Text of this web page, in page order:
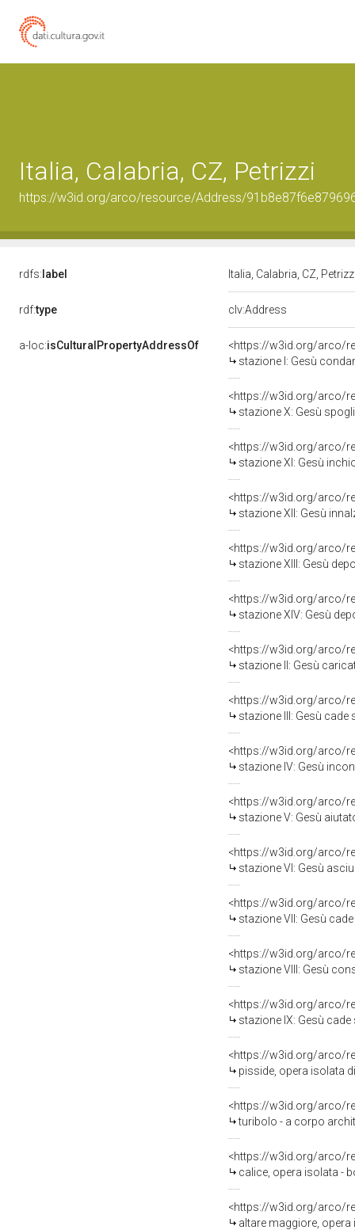
Italia, Calabria, CZ, Petrizzi
https://w3id.org/arco/resource/Address/
rdfs: label Italia, Calabria, CZ,
rdf:type clv:Address
a-loc:isCulturalPropertyAddressOf
<https://w3id.org/arco/
stazione I: Gesù
<https://w3id.org/arco/
stazione X: Gesù
<https://w3id.org/arco/
stazione XI: Gesù
<https://w3id.org/arco/
stazione XII: Gesù
<https://w3id.org/arco/
stazione XIII: Gesù
<https://w3id.org/arco/
stazione XIV: Gesù
<https://w3id.org/arco/
stazione II: Gesù
<https://w3id.org/arco/
stazione III: Gesù cade
<https://w3id.org/arco/
stazione IV: Gesù
<https://w3id.org/arco/
stazione V: Gesù aiutato da
<https://w3id.org/arco/
stazione VI: Gesù
<https://w3id.org/arco/
stazione VII: Gesù cade
<https://w3id.org/arco/
stazione VIII: Gesù consola
<https://w3id.org/arco/
stazione IX: Gesù cade
<https://w3id.org/arco/
pisside, opera isolata
<https://w3id.org/arco/
turibolo - a corpo
<https://w3id.org/arco/
calice, opera isolata -
<https://w3id.org/arco/
altare maggiore, opera